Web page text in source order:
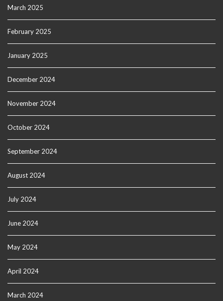
March 2025
February 2025
January 2025
December 2024
November 2024
October 2024
September 2024
August 2024
July 2024
June 2024
May 2024
April 2024
March 2024